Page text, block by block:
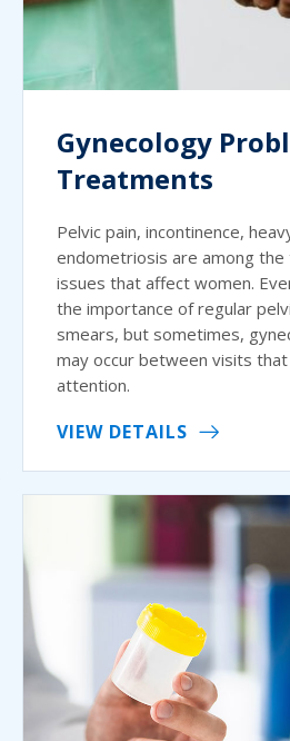
Gynecology
Treatments
Pelvic pain, incontinence,
endometriosis are among the
issues that affect women.
the importance of regular
smears, but sometimes,
may occur between visits
attention.
VIEW DETAILS